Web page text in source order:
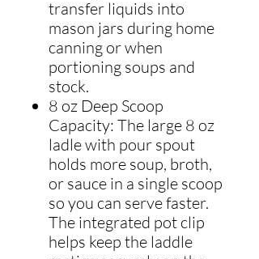
transfer liquids into
mason jars during home
canning or when
portioning soups and
stock.
8 oz Deep Scoop
Capacity: The large 8 oz
ladle with pour spout
holds more soup, broth,
or sauce in a single scoop
so you can serve faster.
The integrated pot clip
helps keep the laddle